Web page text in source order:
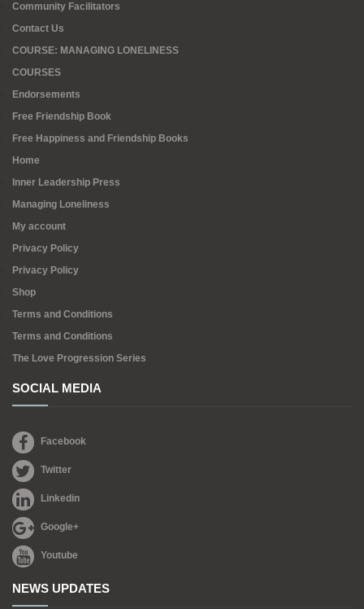
Community Facilitators
Contact Us
COURSE: MANAGING LONELINESS
COURSES
Endorsements
Free Friendship Book
Free Happiness and Friendship Books
Home
Inner Leadership Press
Managing Loneliness
My account
Privacy Policy
Privacy Policy
Shop
Terms and Conditions
Terms and Conditions
The Love Progression Series
SOCIAL MEDIA
Facebook
Twitter
Linkedin
Google+
Youtube
NEWS UPDATES